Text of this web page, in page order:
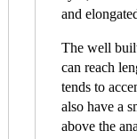
and
The well
can reach
tends to
also have a
above the